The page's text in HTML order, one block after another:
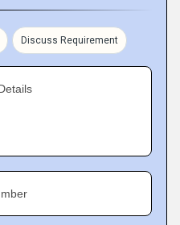
Discuss Requirement